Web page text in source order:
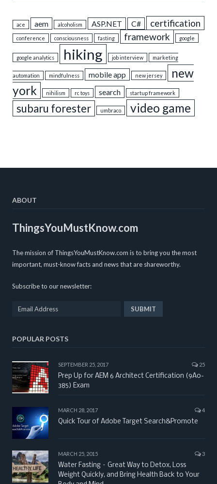
ace aem alcoholism ASP.NET C# certification
conference consciousness fasting framework google
google analytics hiking job interview marketing
automation mindfulness mobile app new jersey
new
york
nihilism rc toys search startup framework
subaru forester umbraco video game
ABOUT
ThingsYouMustKnow.com
The mission of ThingsYouMustKnow.com is to bring you the most
important, must-know facts and news that are shareworthy.
Subscribe to our newsletter:
POPULAR POSTS
SEPTEMBER 25, 2017 25
Prep Up for AEM 6 Architect Certification (9A0-
385) Exam
MARCH 28, 2017 4
Quick Tour of Adobe Target Search&Promote
MARCH 25, 2015 3
Water Fasting – Great Way to Detox, Loss
Weight Quickly, and Bring Health Back to Your